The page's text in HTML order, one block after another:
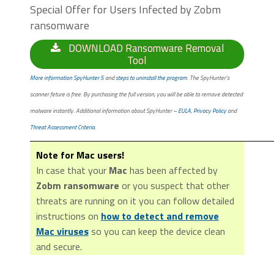
Special Offer for Users Infected by Zobm
ransomware
DOWNLOAD Ransomware Removal
Tool
More information SpyHunter 5andsteps to uninstall the program. The SpyHunter’s
scanner feture is free. By purchasing the full version, you will be able to remove detected
malware instantly. Additional information about SpyHunter –EULA,Privacy Policyand
Threat Assessment Criteria.
Note for Mac users!
In case that your Mac has been affected by
Zobm ransomware or you suspect that other
threats are running on it you can follow detailed
instructions on how to detect and remove
Mac virusesso you can keep the device clean
and secure.